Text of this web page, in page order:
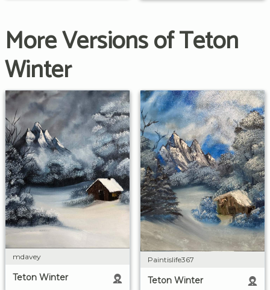
More Versions of Teton
Winter
mdavey
Teton Winter
Paintislife367
Teton Winter